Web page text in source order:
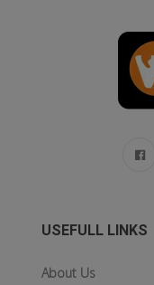
USEFULL LINKS
About Us